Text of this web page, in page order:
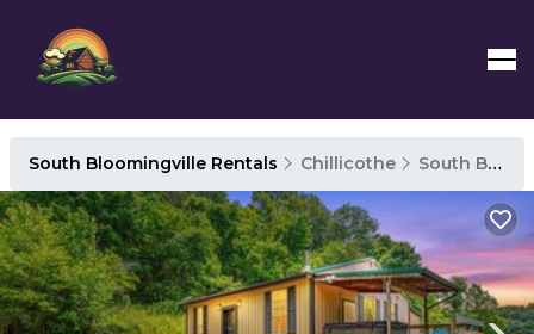
South Bloomingville Rentals Chillicothe South Bloomingville